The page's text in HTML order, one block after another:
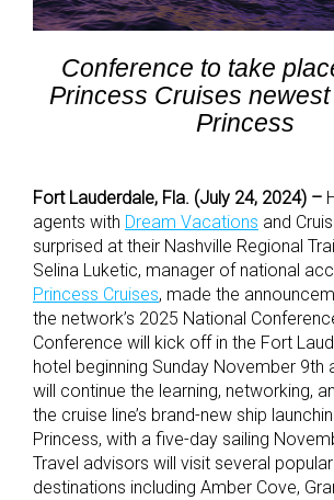
Conference to take
Princess Cruises
Princess
Fort Lauderdale, Fla. (July 24, 2024) –
agents with Dream Vacations and
surprised at their Nashville Regional
Selina Luketic, manager of national
Princess Cruises, made the
the network’s 2025 National
Conference will kick off in the Fort
hotel beginning Sunday November 9th
will continue the learning, networking,
the cruise line’s brand-new ship
Princess, with a five-day sailing
Travel advisors will visit several
destinations including Amber Cove,